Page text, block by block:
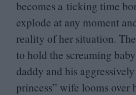
becomes a ticking time
explode at any moment
reality of her situation.
to hold the screaming
daddy and his
princess” wife looms over